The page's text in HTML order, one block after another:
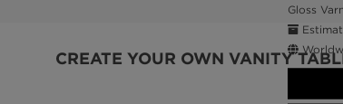
CREATE YOUR OWN VANITY
Gloss